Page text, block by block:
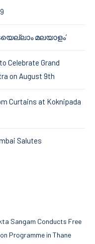
മലയാളം’
Celebrate Grand
on August 9th
Curtains at Koknipada
Salutes
Sangam Conducts Free
Programme in Thane